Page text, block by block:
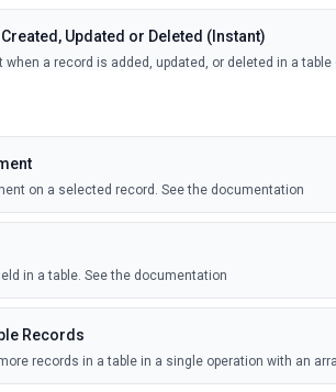
Updated or Deleted (Instant)
when a record is added, updated, or deleted in a table
Created (Instant)
for each new record in a table
in View
for each new record in a view
or Deleted Records
each time a record is added, updated, or deleted in an
up to 10,000 records
on a selected record. See the documentation
in a table. See the documentation
Records
records in a table in a single operation with an